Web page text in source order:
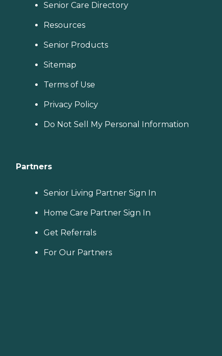
Senior Care Directory
Resources
Senior Products
Sitemap
Terms of Use
Privacy Policy
Do Not Sell My Personal Information
Partners
Senior Living Partner Sign In
Home Care Partner Sign In
Get Referrals
For Our Partners